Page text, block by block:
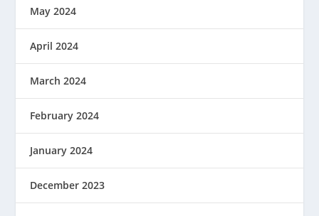
May 2024
April 2024
March 2024
February 2024
January 2024
December 2023